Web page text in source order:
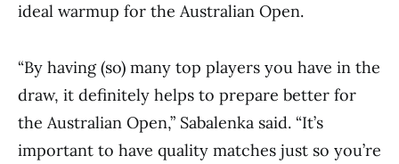
ideal warmup for the Australian Open.
“By having (so) many top players you have in the
draw, it definitely helps to prepare better for
the Australian Open,” Sabalenka said. “It’s
important to have quality matches just so you’re